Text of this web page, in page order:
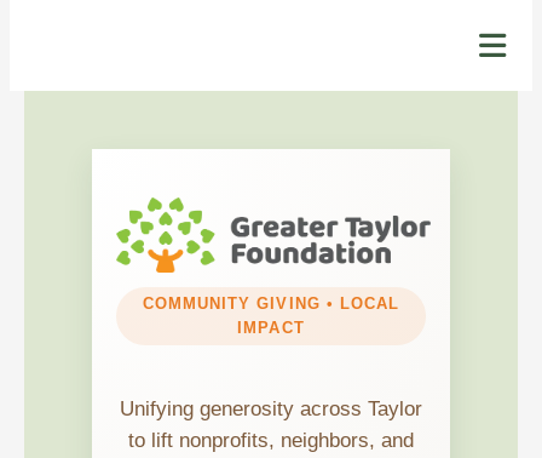
COMMUNITY GIVING • LOCAL
IMPACT
Unifying generosity across Taylor
to lift nonprofits, neighbors, and